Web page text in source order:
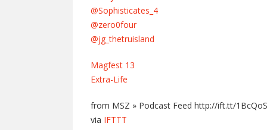
@Sophisticates_4
@zero0four
@jg_thetruisland
Magfest 13
Extra-Life
from MSZ » Podcast Feed http://ift.tt/
via IFTTT